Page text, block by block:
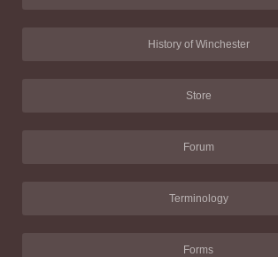
History of Winchester
Store
Forum
Terminology
Forms